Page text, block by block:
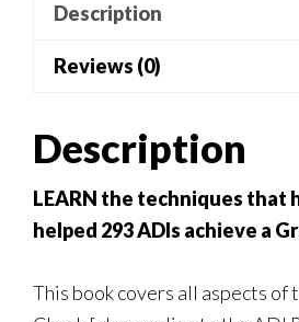
Essential
Information
Description
Reviews (0)
Description
LEARN the techniques that
helped 293 ADIs achieve a
This book covers all aspects of